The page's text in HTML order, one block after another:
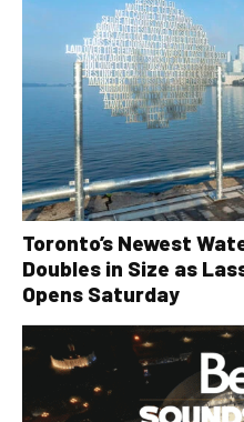
Toronto’s Newest
Doubles in Size as
Opens Saturday